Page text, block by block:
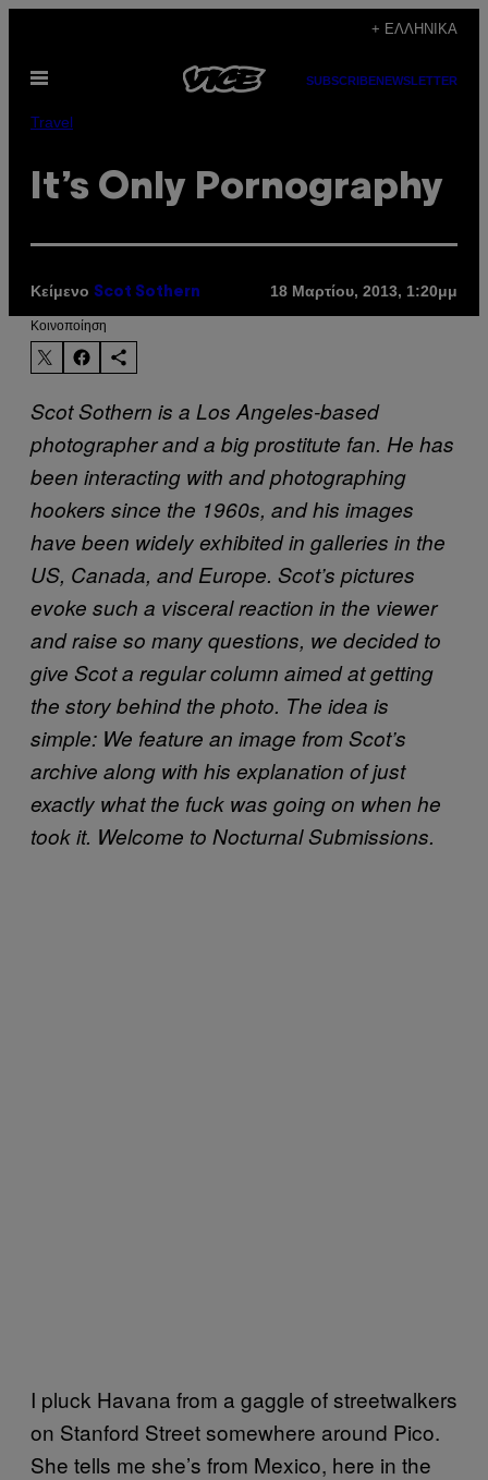
περιεχόμενο
+ ΕΛΛΗΝΙΚΆ
Ανοίξτε
SUBSCRIBENEWSLETTER
Travel
It’s Only Pornography
Κείμενο Scot Sothern 18 Μαρτίου, 2013, 1:20μμ
Kοινοποίηση
Scot Sothern is a Los Angeles-based
photographer and a big prostitute fan. He has
been interacting with and photographing
hookers since the 1960s, and his images
have been widely exhibited in galleries in the
US, Canada, and Europe. Scot’s pictures
evoke such a visceral reaction in the viewer
and raise so many questions, we decided to
give Scot a regular column aimed at getting
the story behind the photo. The idea is
simple: We feature an image from Scot’s
archive along with his explanation of just
exactly what the fuck was going on when he
took it. Welcome to Nocturnal Submissions.
I pluck Havana from a gaggle of streetwalkers
on Stanford Street somewhere around Pico.
She tells me she’s from Mexico, here in the